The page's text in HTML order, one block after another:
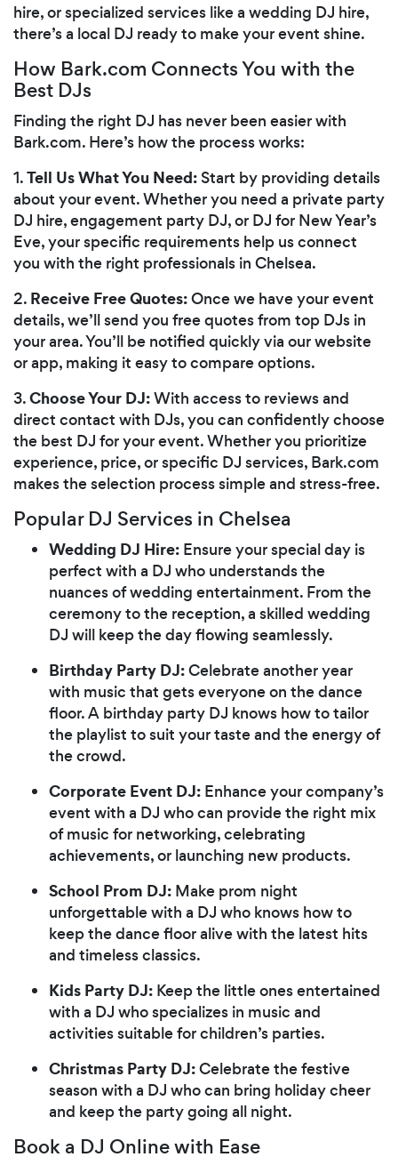
hire, or specialized services like a wedding DJ hire,
there’s a local DJ ready to make your event shine.
How Bark.com Connects You with the
Best DJs
Finding the right DJ has never been easier with
Bark.com. Here’s how the process works:
1.Tell Us What You Need: Start by providing details
about your event. Whether you need a private party
DJ hire, engagement party DJ, or DJ for New Year’s
Eve, your specific requirements help us connect
you with the right professionals in Chelsea.
2. Receive Free Quotes:Once we have your event
details, we’ll send you free quotes from top DJs in
your area. You’ll be notified quickly via our website
or app, making it easy to compare options.
3.Choose Your DJ:With access to reviews and
direct contact with DJs, you can confidently choose
the best DJ for your event. Whether you prioritize
experience, price, or specific DJ services, Bark.com
makes the selection process simple and stress-free.
Popular DJ Services in Chelsea
Wedding DJ Hire: Ensure your special day is
perfect with a DJ who understands the
nuances of wedding entertainment. From the
ceremony to the reception, a skilled wedding
DJ will keep the day flowing seamlessly.
Birthday Party DJ:Celebrate another year
with music that gets everyone on the dance
floor. A birthday party DJ knows how to tailor
the playlist to suit your taste and the energy of
the crowd.
Corporate Event DJ: Enhance your company’s
event with a DJ who can provide the right mix
of music for networking, celebrating
achievements, or launching new products.
School Prom DJ: Make prom night
unforgettable with a DJ who knows how to
keep the dance floor alive with the latest hits
and timeless classics.
Kids Party DJ: Keep the little ones entertained
with a DJ who specializes in music and
activities suitable for children’s parties.
Christmas Party DJ:Celebrate the festive
season with a DJ who can bring holiday cheer
and keep the party going all night.
Book a DJ Online with Ease